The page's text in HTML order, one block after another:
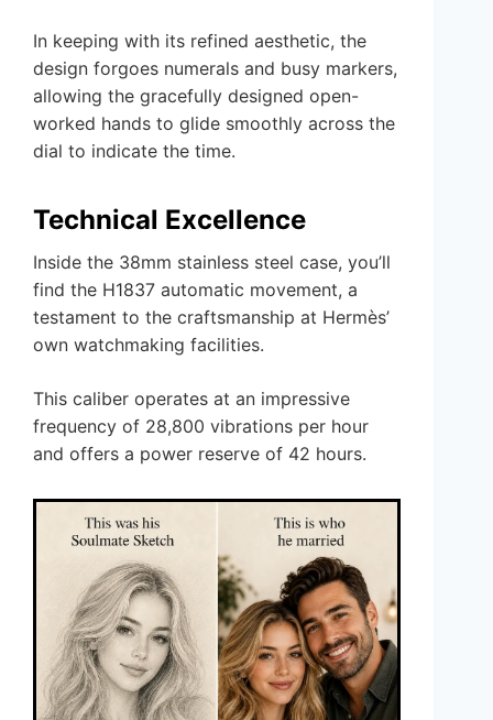
In keeping with its refined aesthetic, the
design forgoes numerals and busy markers,
allowing the gracefully designed open-
worked hands to glide smoothly across the
dial to indicate the time.
Technical Excellence
Inside the 38mm stainless steel case, you’ll
find the H1837 automatic movement, a
testament to the craftsmanship at Hermès’
own watchmaking facilities.
This caliber operates at an impressive
frequency of 28,800 vibrations per hour
and offers a power reserve of 42 hours.